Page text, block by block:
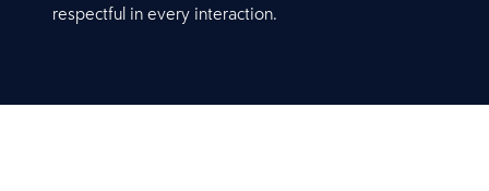
respectful in every interaction.